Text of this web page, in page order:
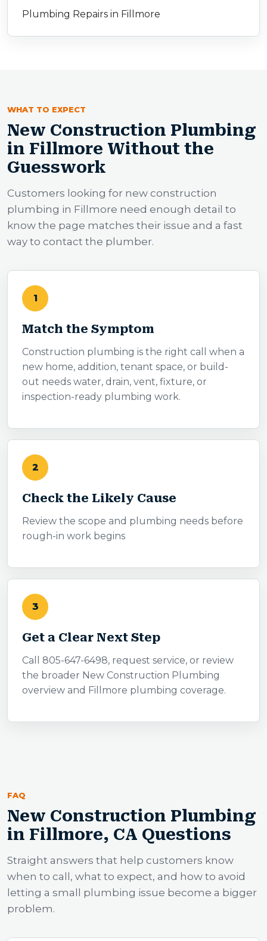
Plumbing Repairs in Fillmore
WHAT TO EXPECT
New Construction Plumbing
in Fillmore Without the
Guesswork
Customers looking for new construction
plumbing in Fillmore need enough detail to
know the page matches their issue and a fast
way to contact the plumber.
1
Match the Symptom
Construction plumbing is the right call when a
new home, addition, tenant space, or build-
out needs water, drain, vent, fixture, or
inspection-ready plumbing work.
2
Check the Likely Cause
Review the scope and plumbing needs before
rough-in work begins
3
Get a Clear Next Step
Call 805-647-6498, request service, or review
the broader New Construction Plumbing
overview and Fillmore plumbing coverage.
FAQ
New Construction Plumbing
in Fillmore, CA Questions
Straight answers that help customers know
when to call, what to expect, and how to avoid
letting a small plumbing issue become a bigger
problem.